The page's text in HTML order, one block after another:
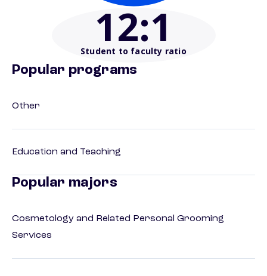
12:1
Student to faculty ratio
Popular programs
Other
Education and Teaching
Popular majors
Cosmetology and Related Personal Grooming
Services